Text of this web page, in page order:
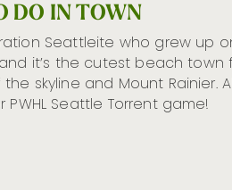
DO IN TOWN
Seattleite who grew up
it’s the cutest beach
skyline and Mount Rainier.
PWHL Seattle Torrent game!